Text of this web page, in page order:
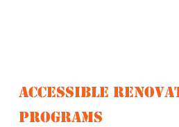
ACCESSIBLE
PROGRAMS